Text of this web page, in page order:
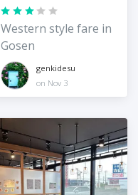
Western style fare in
Gosen
genkidesu
on Nov 3